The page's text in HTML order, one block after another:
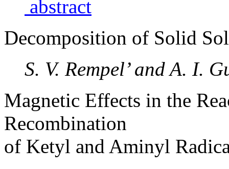
abstract
Decomposition of Solid
S. V. Rempel’ and A. I.
Magnetic Effects in the
Recombination
of Ketyl and Aminyl